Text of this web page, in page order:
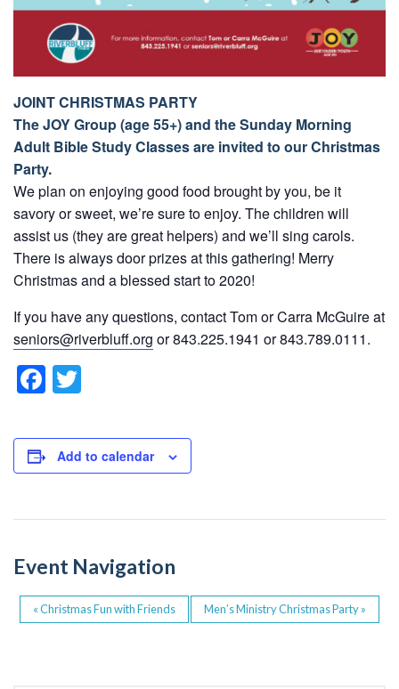
JOINT CHRISTMAS PARTY
The JOY Group (age 55+) and the Sunday Morning
Adult Bible Study Classes are invited to our Christmas
Party.
We plan on enjoying good food brought by you, be it
savory or sweet, we’re sure to enjoy. The children will
assist us (they are great helpers) and we’ll sing carols.
There is always door prizes at this gathering! Merry
Christmas and a blessed start to 2020!
If you have any questions, contact Tom or Carra McGuire at
seniors@riverbluff.org or 843.225.1941 or 843.789.0111.
F
a
c
e
o
k
tt
er
Add to calendar
Event Navigation
«Christmas Fun with Friends Men’s Ministry Christmas Party»